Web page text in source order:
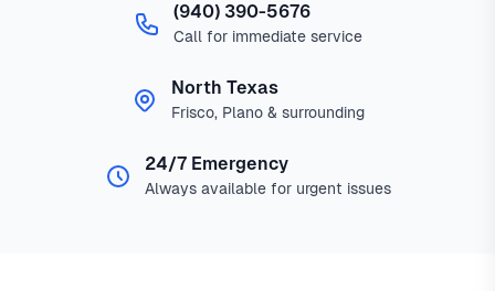
(940) 390-5676
Call for immediate service
North Texas
Frisco, Plano & surrounding
24/7 Emergency
Always available for urgent issues